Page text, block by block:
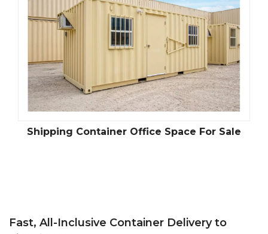
Shipping Container Office Space For Sale
Fast, All-Inclusive Container Delivery to